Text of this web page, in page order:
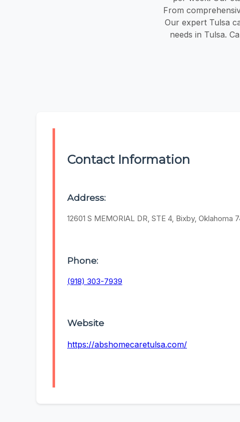
From
Our expert Tulsa
needs in Tulsa.
Contact Information
Address:
12601 S MEMORIAL DR, STE 4, Bixby, Oklahoma
Phone:
(918) 303-7939
Website
https://abshomecaretulsa.com/